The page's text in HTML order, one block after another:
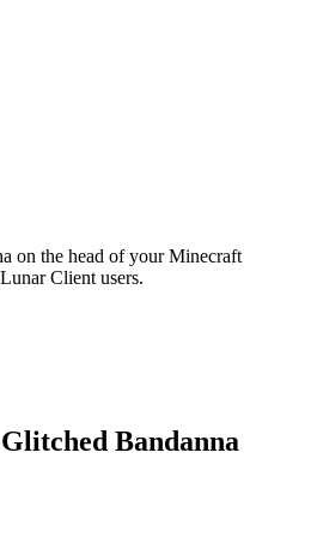
on the head of your Minecraft
Client users.
Bandanna